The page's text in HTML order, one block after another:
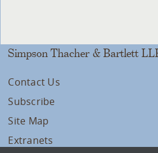
Simpson Thacher & Bartlett
Contact Us
Subscribe
Site Map
Extranets